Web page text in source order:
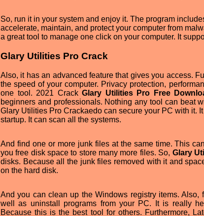
So, run it in your system and enjoy it. The program
accelerate, maintain, and protect your computer from
a great tool to manage one click on your computer. It
Glary Utilities Pro Crack
Also, it has an advanced feature that gives you access.
the speed of your computer. Privacy protection,
one tool. 2021 CrackGlary Utilities Pro Free
beginners and professionals. Nothing any tool can beat
Glary Utilities Pro Crackaedo can secure your PC with it.
startup. It can scan all the systems.
And find one or more junk files at the same time. This
you free disk space to store many more files. So, Glary
disks. Because all the junk files removed with it and
on the hard disk.
And you can clean up the Windows registry items.
well as uninstall programs from your PC. It is really
Because this is the best tool for others. Furthermore,